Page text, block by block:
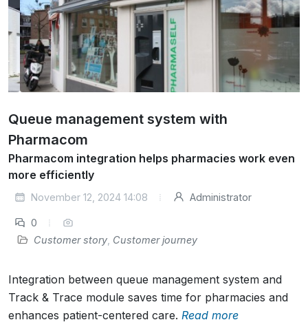
Queue management system with
Pharmacom
Pharmacom integration helps pharmacies work even
more efficiently
November 12, 2024 14:08 Administrator
0
Customer story Customer journey
Integration between queue management system and
Track & Trace module saves time for pharmacies and
enhances patient-centered care. Read more